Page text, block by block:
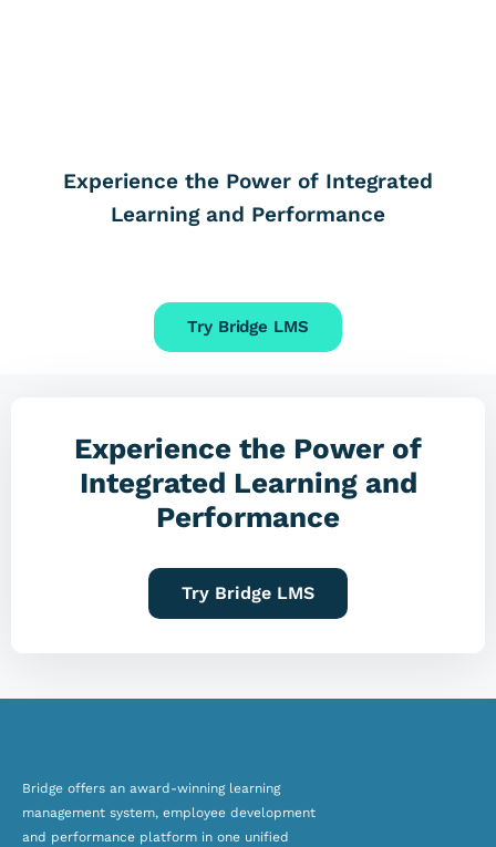
Experience the Power of Integrated
Learning and Performance
Try Bridge LMS
Experience the Power of
Integrated Learning and
Performance
Try Bridge LMS
Bridge offers an award-winning learning
management system, employee development
and performance platform in one unified